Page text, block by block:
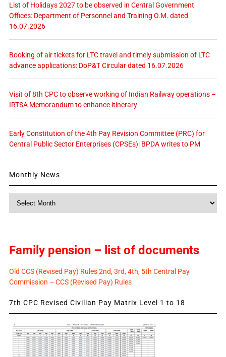
List of Holidays 2027 to be observed in Central Government
Offices: Department of Personnel and Training O.M. dated
16.07.2026
Booking of air tickets for LTC travel and timely submission of LTC
advance applications: DoP&T Circular dated 16.07.2026
Visit of 8th CPC to observe working of Indian Railway operations –
IRTSA Memorandum to enhance itinerary
Early Constitution of the 4th Pay Revision Committee (PRC) for
Central Public Sector Enterprises (CPSEs): BPDA writes to PM
Monthly News
Family pension – list of documents
Old CCS (Revised Pay) Rules 2nd, 3rd, 4th, 5th Central Pay
Commission – CCS (Revised Pay) Rules
7th CPC Revised Civilian Pay Matrix Level 1 to 18